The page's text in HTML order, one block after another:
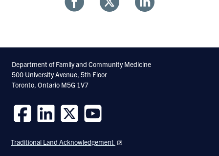
FacebookTwitter Linkedin
Department of Family and Community Medicine
500 University Avenue, 5th Floor
Toronto, Ontario M5G 1V7
us
on
us
on
us
on
us
on
Traditional Land Acknowledgement